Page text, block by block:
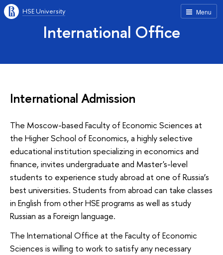
Menu
HSE University
International Office
International Admission
The Moscow-based Faculty of Economic Sciences at
the Higher School of Economics, a highly selective
educational institution specializing in economics and
finance, invites undergraduate and Master's-level
students to experience study abroad at one of Russia’s
best universities. Students from abroad can take classes
in English from other HSE programs as well as study
Russian as a Foreign language.
The International Office at the Faculty of Economic
Sciences is willing to work to satisfy any necessary